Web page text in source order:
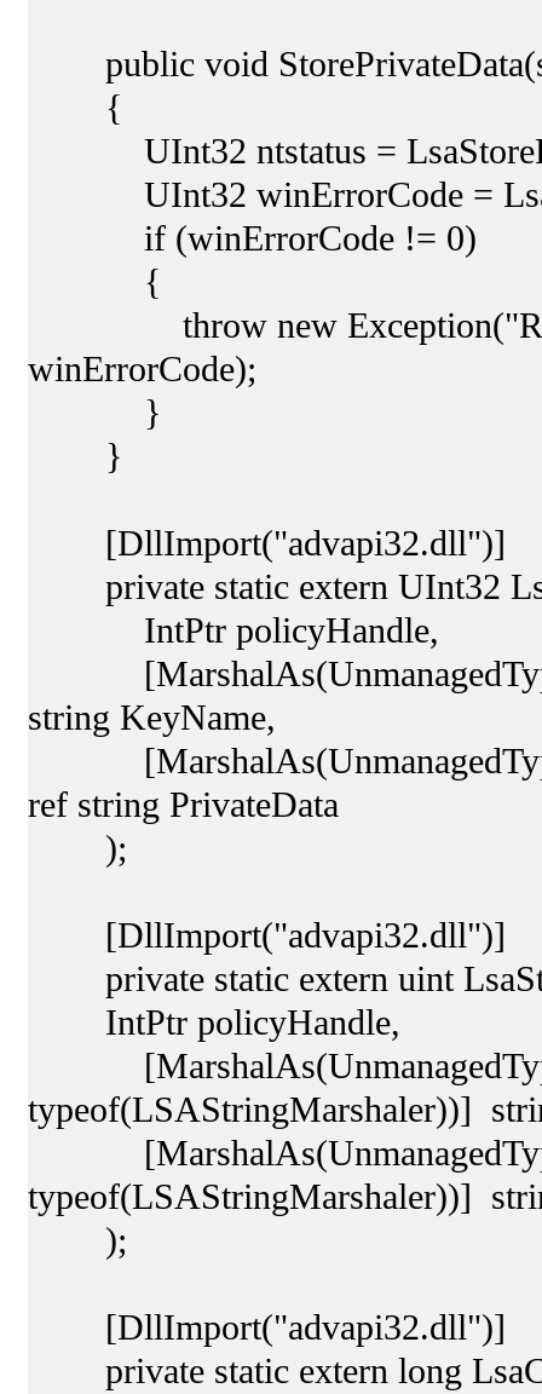
public void
{
UInt32 ntstatus =
UInt32 winErrorCode =
if (winErrorCode != 0)
{
throw new
winErrorCode);
}
}
[DllImport("advapi32.dll")]
private static extern UInt32
IntPtr policyHandle,
string KeyName,
ref string PrivateData
);
[DllImport("advapi32.dll")]
private static extern uint
IntPtr policyHandle,
typeof(LSAStringMarshaler))]
typeof(LSAStringMarshaler))]
);
[DllImport("advapi32.dll")]
private static extern long